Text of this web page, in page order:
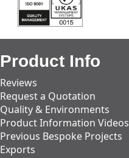
Product Info
Reviews
Request a Quotation
Quality & Environments
Product Information Videos
Previous Bespoke Projects
Exports